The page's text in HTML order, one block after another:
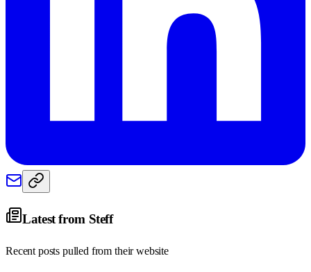
Latest from Steff
Recent posts pulled from their website